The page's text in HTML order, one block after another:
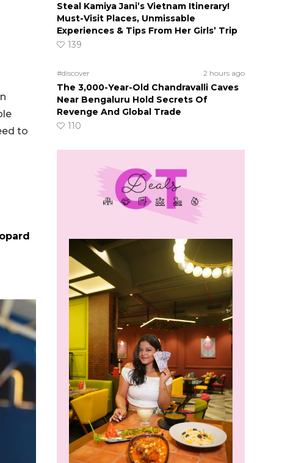
to
Steal Kamiya Jani’s Vietnam Itinerary!
Must-Visit Places, Unmissable
Experiences & Tips From Her Girls’ Trip
139
#discover 2 hours ago
The 3,000-Year-Old Chandravalli Caves
Near Bengaluru Hold Secrets Of
Revenge And Global Trade
110